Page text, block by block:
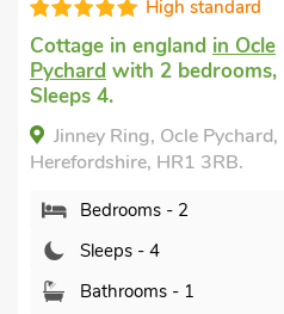
High standard
Cottage in england in Ocle
Pychard with 2 bedrooms,
Sleeps 4.
Jinney Ring, Ocle Pychard,
Herefordshire, HR1 3RB.
Bedrooms - 2
Sleeps - 4
Bathrooms - 1